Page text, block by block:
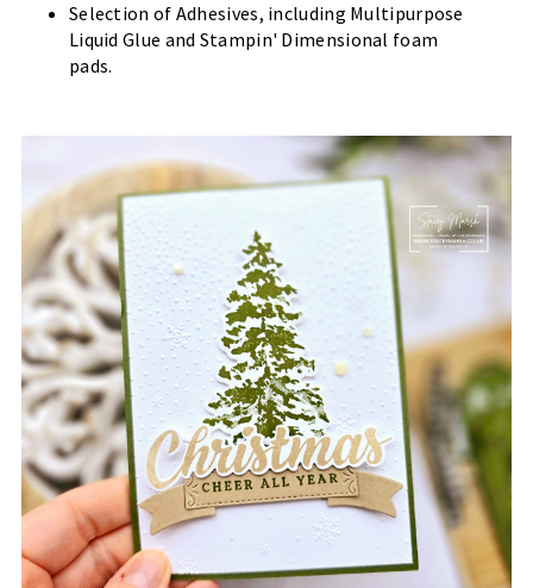
Selection of Adhesives, including Multipurpose
Liquid Glue and Stampin' Dimensional foam
pads.